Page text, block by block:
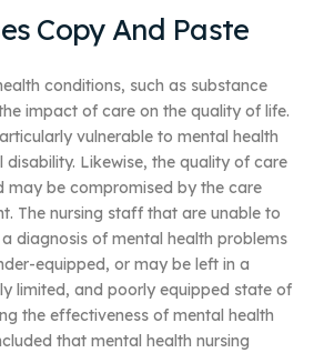
Copy And Paste
conditions, such as substance
impact of care on the quality of life.
vulnerable to mental health
disability. Likewise, the quality of care
may be compromised by the care
The nursing staff that are unable to
diagnosis of mental health problems
equipped, or may be left in a
limited, and poorly equipped state of
the effectiveness of mental health
that mental health nursing